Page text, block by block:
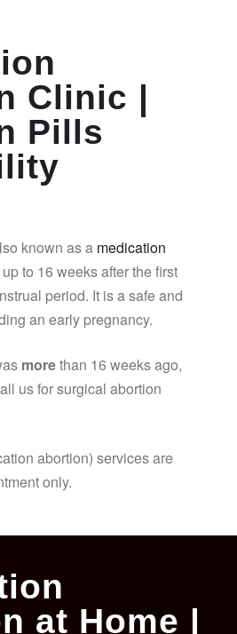
Clinic |
Pills
known as a medication
to 16 weeks after the first
period. It is a safe and
an early pregnancy.
morethan 16 weeks ago,
us for surgical abortion
abortion) services are
only.
at Home |